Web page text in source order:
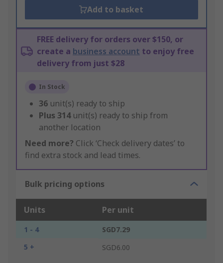
Add to basket
FREE delivery for orders over $150, or
create a business account to enjoy free
delivery from just $28
In Stock
36 unit(s) ready to ship
Plus 314 unit(s) ready to ship from
another location
Need more? Click ‘Check delivery dates’ to
find extra stock and lead times.
Bulk pricing options
Units Per unit
1 - 4
SGD7.29
5 +
SGD6.00